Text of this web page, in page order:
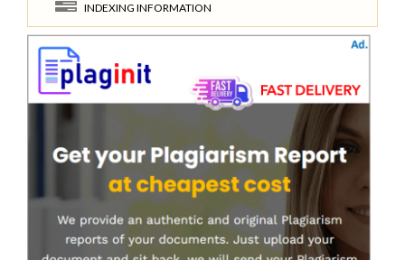
INDEXING INFORMATION